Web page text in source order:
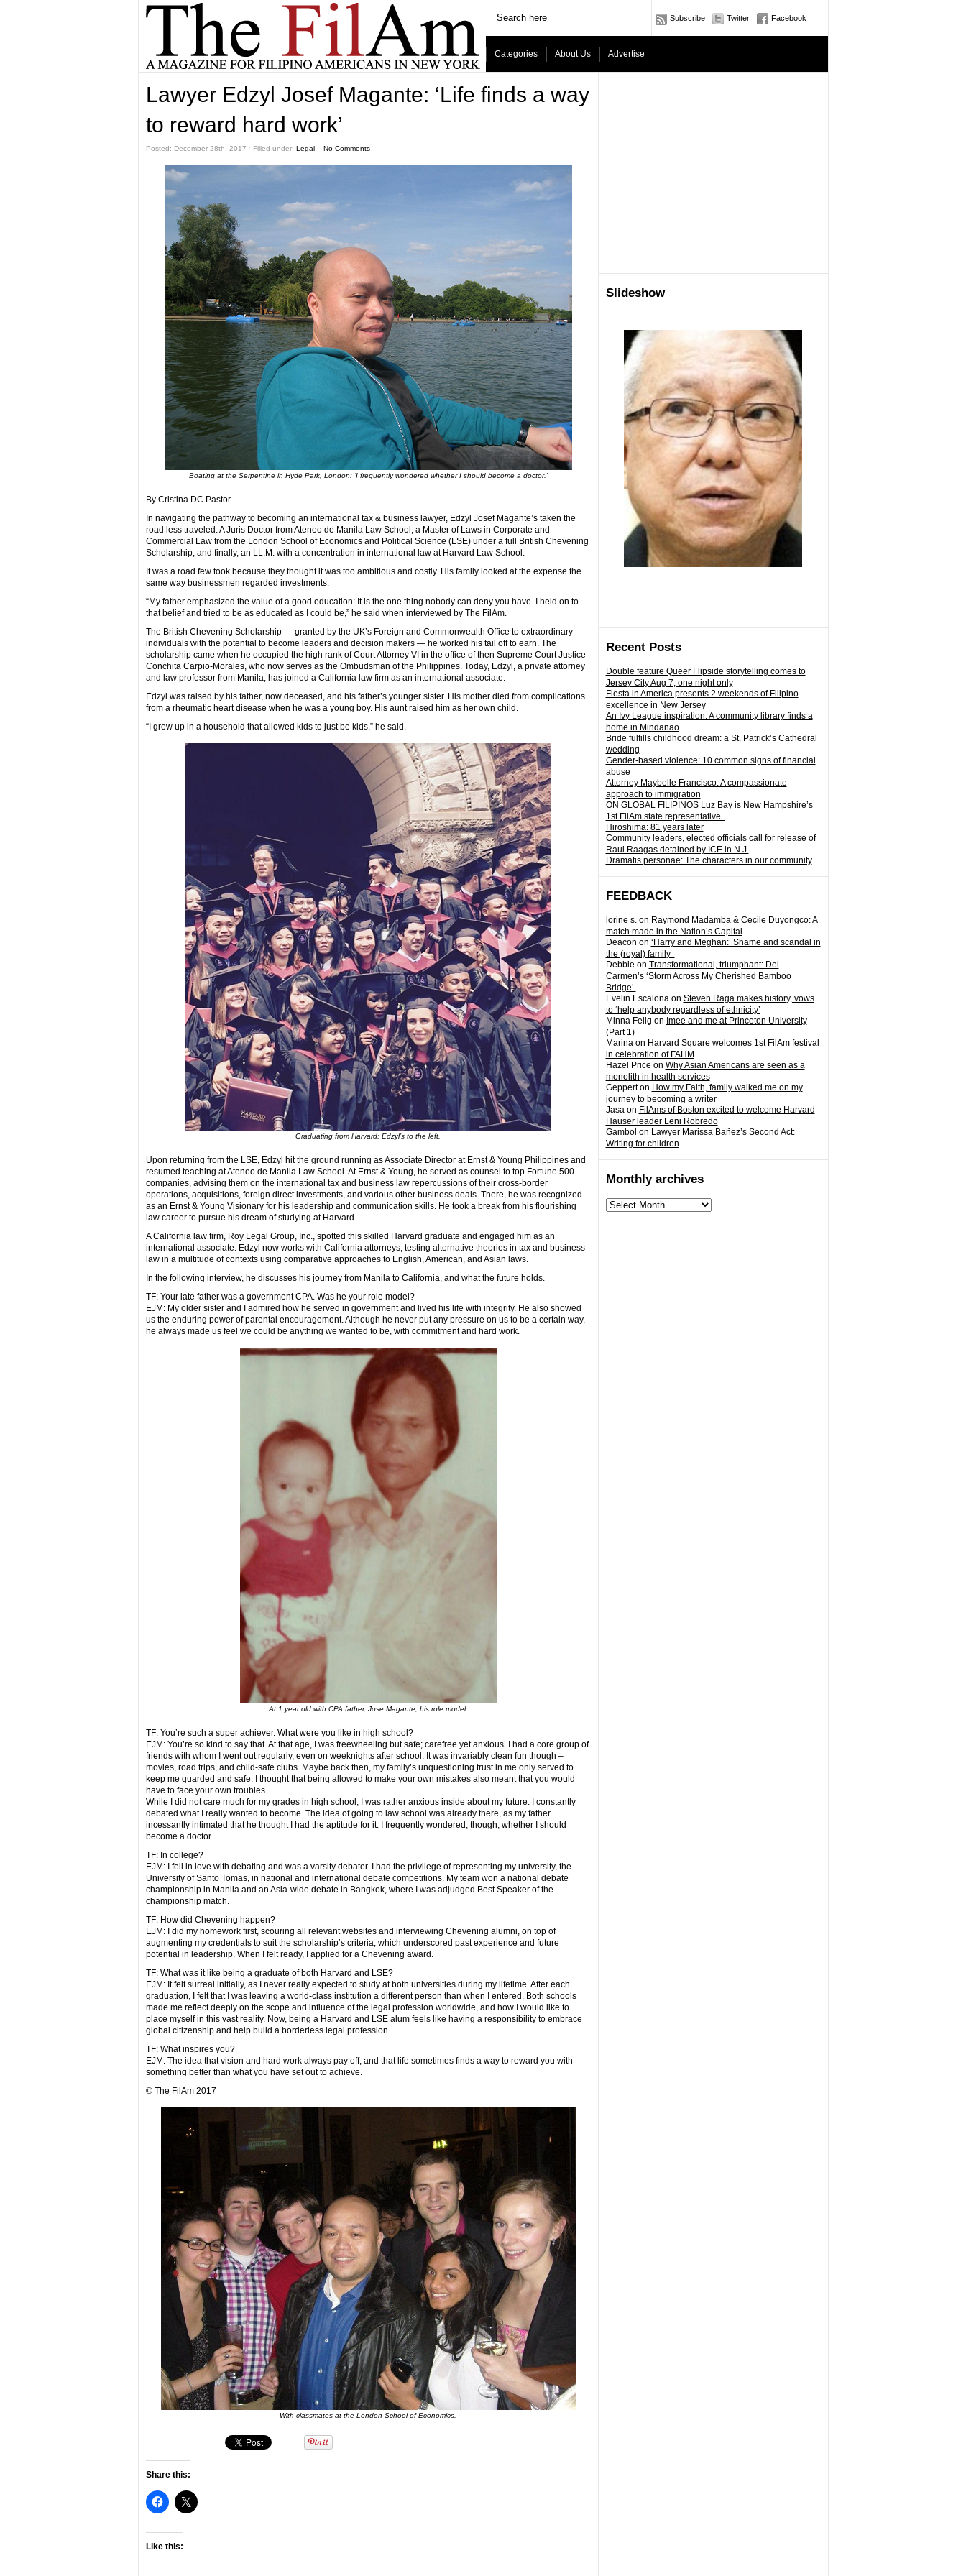
Subscribe Twitter Facebook
Categories About Us Advertise
Slideshow
Recent Posts
Double feature Queer Flipside storytelling comes to
Jersey City Aug 7; one night only
Fiesta in America presents 2 weekends of Filipino
excellence in New Jersey
An Ivy League inspiration: A community library finds a
home in Mindanao
Bride fulfills childhood dream: a St. Patrick’s Cathedral
wedding
Gender-based violence: 10 common signs of financial
abuse
Attorney Maybelle Francisco: A compassionate
approach to immigration
ON GLOBAL FILIPINOS Luz Bay is New Hampshire’s
1st FilAm state representative
Hiroshima: 81 years later
Community leaders, elected officials call for release of
Raul Raagas detained by ICE in N.J.
Dramatis personae: The characters in our community
FEEDBACK
lorine s.on Raymond Madamba & Cecile Duyongco: A
match made in the Nation’s Capital
Deacon on ‘Harry and Meghan:’ Shame and scandal in
the (royal) family
Debbie on Transformational, triumphant: Del
Carmen’s ‘Storm Across My Cherished Bamboo
Bridge’
Evelin Escalonaon Steven Raga makes history, vows
to ‘help anybody regardless of ethnicity’
Minna Felig on Imee and me at Princeton University
(Part 1)
Marinaon Harvard Square welcomes 1st FilAm festival
in celebration of FAHM
Hazel Price on Why Asian Americans are seen as a
monolith in health services
Gepperton How my Faith, family walked me on my
journey to becoming a writer
Jasaon FilAms of Boston excited to welcome Harvard
Hauser leader Leni Robredo
Gambol on Lawyer Marissa Bañez’s Second Act:
Writing for children
Monthly archives
Monthly
archives
Lawyer Edzyl Josef Magante: ‘Life finds a way
to reward hard work’
Posted: December 28th, 2017 ˑ Filled under: Legalˑ No Comments
Boating at the Serpentine in Hyde Park, London: ‘I frequently wondered whether I should become a doctor.’
By Cristina DC Pastor
In navigating the pathway to becoming an international tax & business lawyer, Edzyl Josef Magante’s taken the
road less traveled: A Juris Doctor from Ateneo de Manila Law School, a Master of Laws in Corporate and
Commercial Law from the London School of Economics and Political Science (LSE) under a full British Chevening
Scholarship, and finally, an LL.M. with a concentration in international law at Harvard Law School.
It was a road few took because they thought it was too ambitious and costly. His family looked at the expense the
same way businessmen regarded investments.
“My father emphasized the value of a good education: It is the one thing nobody can deny you have. I held on to
that belief and tried to be as educated as I could be,” he said when interviewed by The FilAm.
The British Chevening Scholarship — granted by the UK’s Foreign and Commonwealth Office to extraordinary
individuals with the potential to become leaders and decision makers — he worked his tail off to earn. The
scholarship came when he occupied the high rank of Court Attorney VI in the office of then Supreme Court Justice
Conchita Carpio-Morales, who now serves as the Ombudsman of the Philippines. Today, Edzyl, a private attorney
and law professor from Manila, has joined a California law firm as an international associate.
Edzyl was raised by his father, now deceased, and his father’s younger sister. His mother died from complications
from a rheumatic heart disease when he was a young boy. His aunt raised him as her own child.
“I grew up in a household that allowed kids to just be kids,” he said.
Graduating from Harvard; Edzyl’s to the left.
Upon returning from the LSE, Edzyl hit the ground running as Associate Director at Ernst & Young Philippines and
resumed teaching at Ateneo de Manila Law School. At Ernst & Young, he served as counsel to top Fortune 500
companies, advising them on the international tax and business law repercussions of their cross-border
operations, acquisitions, foreign direct investments, and various other business deals. There, he was recognized
as an Ernst & Young Visionary for his leadership and communication skills. He took a break from his flourishing
law career to pursue his dream of studying at Harvard.
A California law firm, Roy Legal Group, Inc., spotted this skilled Harvard graduate and engaged him as an
international associate. Edzyl now works with California attorneys, testing alternative theories in tax and business
law in a multitude of contexts using comparative approaches to English, American, and Asian laws.
In the following interview, he discusses his journey from Manila to California, and what the future holds.
TF: Your late father was a government CPA. Was he your role model?
EJM: My older sister and I admired how he served in government and lived his life with integrity. He also showed
us the enduring power of parental encouragement. Although he never put any pressure on us to be a certain way,
he always made us feel we could be anything we wanted to be, with commitment and hard work.
At 1 year old with CPA father, Jose Magante, his role model.
TF: You’re such a super achiever. What were you like in high school?
EJM: You’re so kind to say that. At that age, I was freewheeling but safe; carefree yet anxious. I had a core group of
friends with whom I went out regularly, even on weeknights after school. It was invariably clean fun though –
movies, road trips, and child-safe clubs. Maybe back then, my family’s unquestioning trust in me only served to
keep me guarded and safe. I thought that being allowed to make your own mistakes also meant that you would
have to face your own troubles.
While I did not care much for my grades in high school, I was rather anxious inside about my future. I constantly
debated what I really wanted to become. The idea of going to law school was already there, as my father
incessantly intimated that he thought I had the aptitude for it. I frequently wondered, though, whether I should
become a doctor.
TF: In college?
EJM: I fell in love with debating and was a varsity debater. I had the privilege of representing my university, the
University of Santo Tomas, in national and international debate competitions. My team won a national debate
championship in Manila and an Asia-wide debate in Bangkok, where I was adjudged Best Speaker of the
championship match.
TF: How did Chevening happen?
EJM: I did my homework first, scouring all relevant websites and interviewing Chevening alumni, on top of
augmenting my credentials to suit the scholarship’s criteria, which underscored past experience and future
potential in leadership. When I felt ready, I applied for a Chevening award.
TF: What was it like being a graduate of both Harvard and LSE?
EJM: It felt surreal initially, as I never really expected to study at both universities during my lifetime. After each
graduation, I felt that I was leaving a world-class institution a different person than when I entered. Both schools
made me reflect deeply on the scope and influence of the legal profession worldwide, and how I would like to
place myself in this vast reality. Now, being a Harvard and LSE alum feels like having a responsibility to embrace
global citizenship and help build a borderless legal profession.
TF: What inspires you?
EJM: The idea that vision and hard work always pay off, and that life sometimes finds a way to reward you with
something better than what you have set out to achieve.
© The FilAm 2017
With classmates at the London School of Economics.
Share this:
Like this: